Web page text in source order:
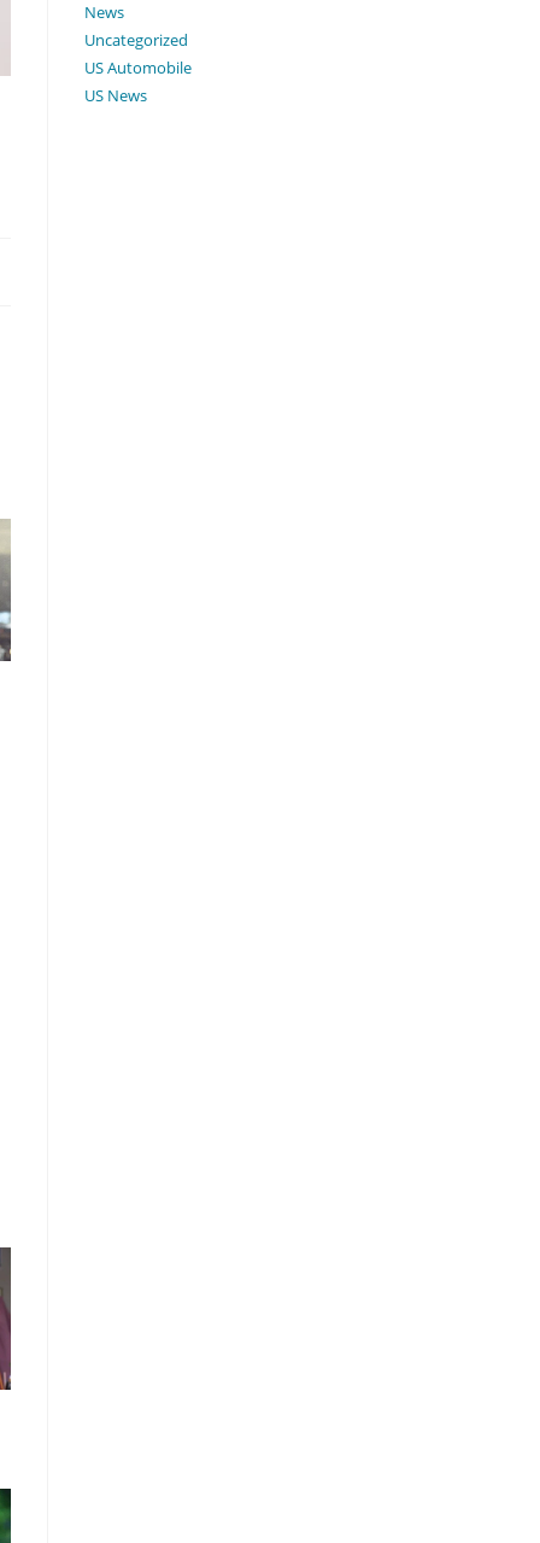
News
Uncategorized
US Automobile
US News